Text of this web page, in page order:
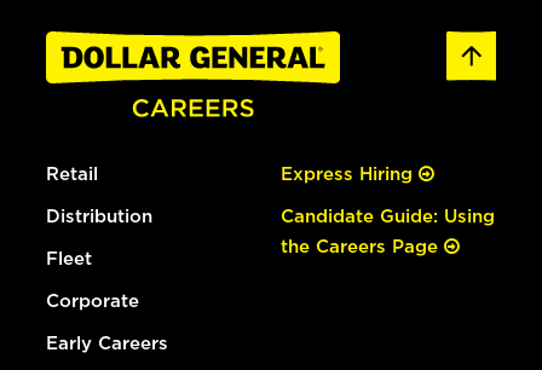
Retail
Distribution
Fleet
Corporate
Early Careers
Express Hiring
Candidate Guide: Using
the Careers Page